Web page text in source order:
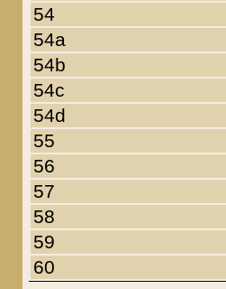
54
54a
54b
54c
54d
55
56
57
58
59
60